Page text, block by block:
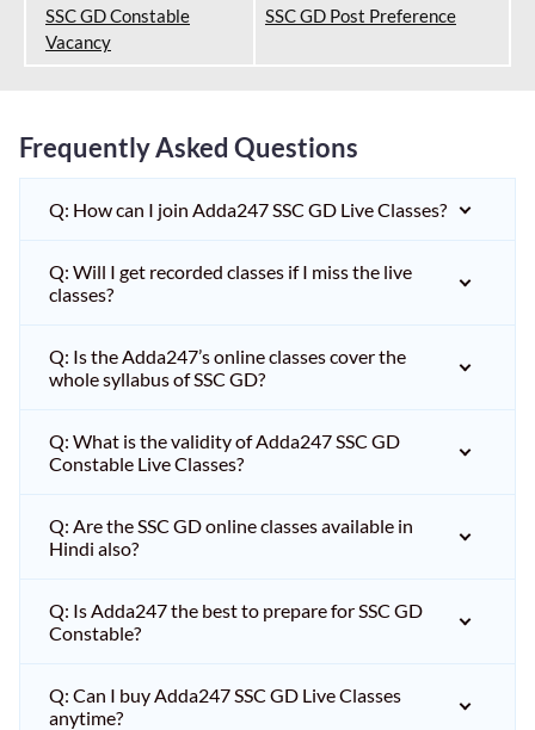
SSC GD Constable
Vacancy
SSC GD Post Preference
Frequently Asked Questions
Q: How can I join Adda247 SSC GD Live Classes?
Q: Will I get recorded classes if I miss the live
classes?
Q: Is the Adda247’s online classes cover the
whole syllabus of SSC GD?
Q: What is the validity of Adda247 SSC GD
Constable Live Classes?
Q: Are the SSC GD online classes available in
Hindi also?
Q: Is Adda247 the best to prepare for SSC GD
Constable?
Q: Can I buy Adda247 SSC GD Live Classes
anytime?